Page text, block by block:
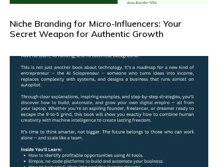
Niche Branding for Micro-Influencers: Your
Secret Weapon for Authentic Growth